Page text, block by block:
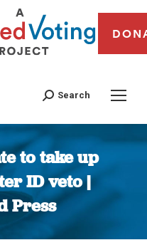
Search
to take up
ID veto |
Press
are here: